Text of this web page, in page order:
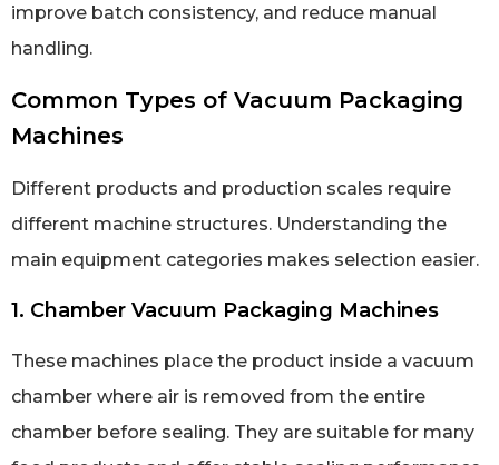
improve batch consistency, and reduce manual
handling.
Common Types of Vacuum Packaging
Machines
Different products and production scales require
different machine structures. Understanding the
main equipment categories makes selection easier.
1. Chamber Vacuum Packaging Machines
These machines place the product inside a vacuum
chamber where air is removed from the entire
chamber before sealing. They are suitable for many